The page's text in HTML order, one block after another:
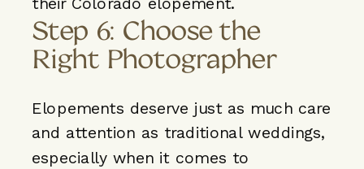
Step 6: Choose the
Right Photographer
Elopements deserve just as much care
and attention as traditional weddings,
especially when it comes to